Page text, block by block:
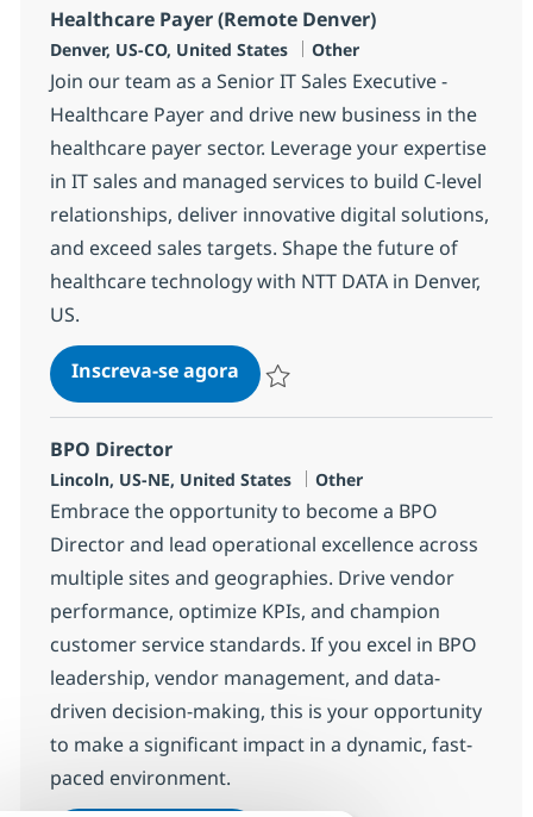
Healthcare Payer (Remote Denver)
Localização
Denver, US-CO, United States Categoria
Other
Join our team as a Senior IT Sales Executive -
Healthcare Payer and drive new business in the
healthcare payer sector. Leverage your expertise
in IT sales and managed services to build C-level
relationships, deliver innovative digital solutions,
and exceed sales targets. Shape the future of
healthcare technology with NTT DATA in Denver,
US.
Inscreva-se agoraIT Sales/Managed Services Sr
BPO Director
Localização
Lincoln, US-NE, United States Categoria
Other
Embrace the opportunity to become a BPO
Director and lead operational excellence across
multiple sites and geographies. Drive vendor
performance, optimize KPIs, and champion
customer service standards. If you excel in BPO
leadership, vendor management, and data-
driven decision-making, this is your opportunity
to make a significant impact in a dynamic, fast-
paced environment.